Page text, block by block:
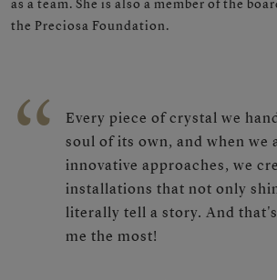
as a team. She is also a member of the
the Preciosa Foundation.
Every piece of crystal we
soul of its own, and when we
innovative approaches, we
installations that not only
literally tell a story. And
me the most!